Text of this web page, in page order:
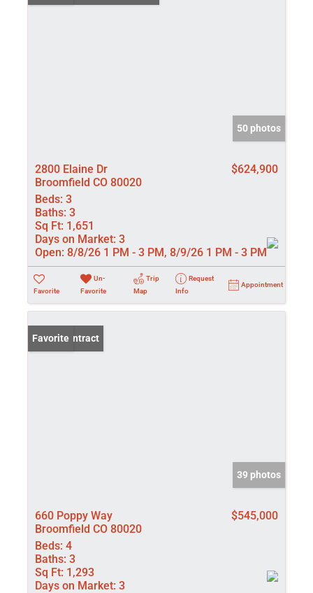
50 photos
2800 Elaine Dr
Broomfield CO 80020
$624,900
Beds: 3
Baths: 3
Sq Ft: 1,651
Days on Market: 3
Open: 8/8/26 1 PM - 3 PM, 8/9/26 1 PM - 3 PM
Favorite
Un-
Favorite
Trip
Map
Request
Info
Appointment
Under Contract
Favorite
39 photos
660 Poppy Way
Broomfield CO 80020
$545,000
Beds: 4
Baths: 3
Sq Ft: 1,293
Days on Market: 3